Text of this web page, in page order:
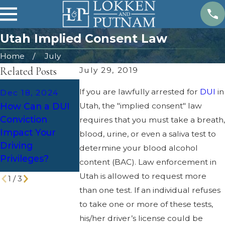
Utah Implied Consent Law
Home
July
July 29, 2019
If you are lawfully arrested for DUI in
Utah, the "implied consent" law
requires that you must take a breath,
blood, urine, or even a saliva test to
determine your blood alcohol
content (BAC). Law enforcement in
Utah is allowed to request more
than one test. If an individual refuses
to take one or more of these tests,
his/her driver’s license could be
Related Posts
Dec 18, 2024
How Can a DUI
Conviction
Impact Your
Driving
Privileges?
Holiday Parties
and DUI:
Defense
Strategies for
Increased
Patrols
Apr 25, 2024
Overcoming
Legal
of DUI Cases
1 /3